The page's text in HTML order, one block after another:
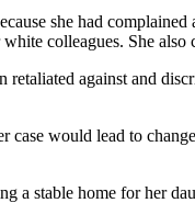
she had
colleagues. She
against and
case would lead to
a stable home for her